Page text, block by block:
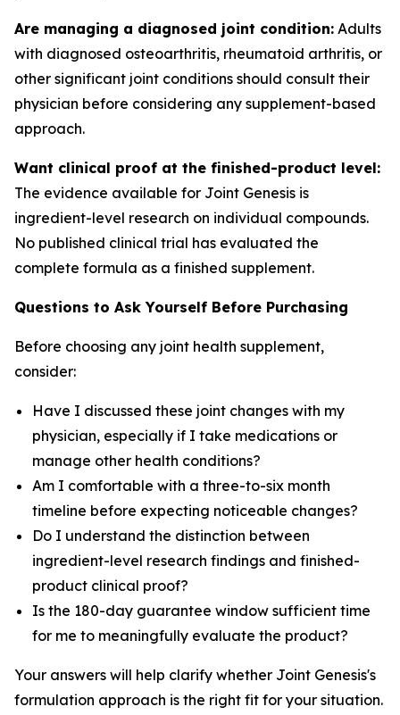
Are managing a diagnosed joint condition: Adults
with diagnosed osteoarthritis, rheumatoid arthritis, or
other significant joint conditions should consult their
physician before considering any supplement-based
approach.
Want clinical proof at the finished-product level:
The evidence available for Joint Genesis is
ingredient-level research on individual compounds.
No published clinical trial has evaluated the
complete formula as a finished supplement.
Questions to Ask Yourself Before Purchasing
Before choosing any joint health supplement,
consider:
Have I discussed these joint changes with my
physician, especially if I take medications or
manage other health conditions?
Am I comfortable with a three-to-six month
timeline before expecting noticeable changes?
Do I understand the distinction between
ingredient-level research findings and finished-
product clinical proof?
Is the 180-day guarantee window sufficient time
for me to meaningfully evaluate the product?
Your answers will help clarify whether Joint Genesis's
formulation approach is the right fit for your situation.